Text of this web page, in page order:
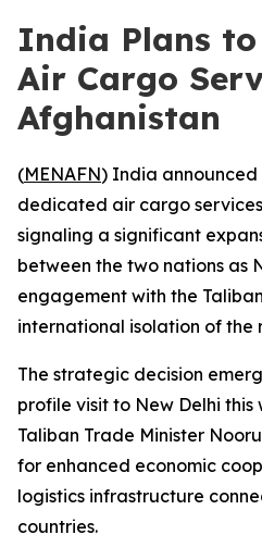
India Plans
Air Cargo
Afghanistan
(MENAFN) India announced
dedicated air cargo
signaling a significant
between the two nations as
engagement with the
international isolation of the
The strategic decision
profile visit to New Delhi this
Taliban Trade Minister
for enhanced economic
logistics infrastructure
countries.